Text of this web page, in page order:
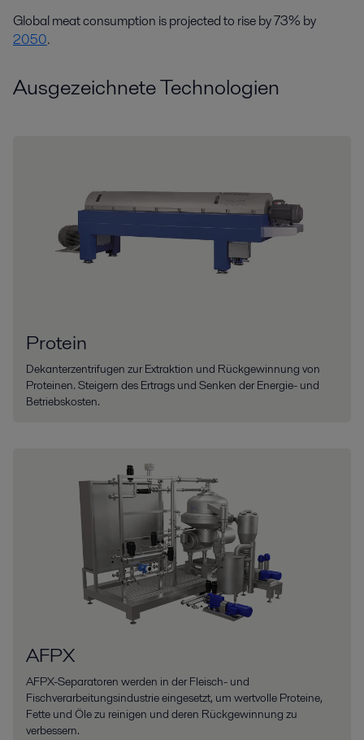
Global meat consumption is projected to rise by 73% by
2050.
Ausgezeichnete Technologien
Protein
Dekanterzentrifugen zur Extraktion und Rückgewinnung von
Proteinen. Steigern des Ertrags und Senken der Energie- und
Betriebskosten.
AFPX
AFPX-Separatoren werden in der Fleisch- und
Fischverarbeitungsindustrie eingesetzt, um wertvolle Proteine,
Fette und Öle zu reinigen und deren Rückgewinnung zu
verbessern.